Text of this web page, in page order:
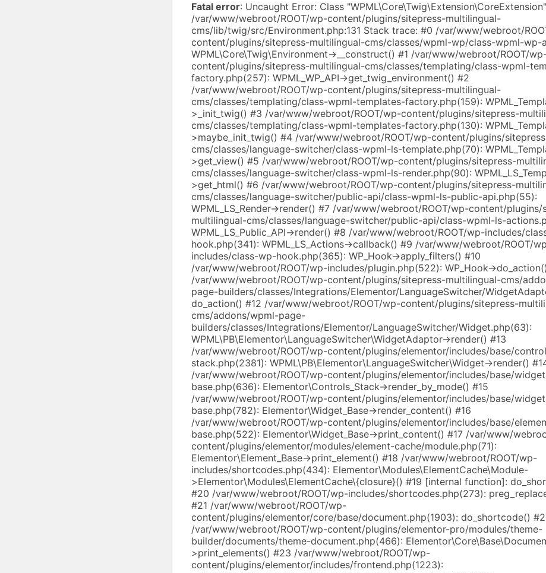
Fatal error: Uncaught Error: Class
/var/www/webroot/ROOT/wp-content/plugins/sitepress-multilingual-
cms/lib/twig/src/Environment.php:131 Stack trace: #0 /var/www/webroot/
content/plugins/sitepress-multilingual-cms/classes/wpml-wp/class-wpml-wp-
WPML\Core\Twig\Environment->__construct() #1 /var/www/webroot/ROOT/
content/plugins/sitepress-multilingual-cms/classes/templating/class-wpml-
factory.php(257): WPML_WP_API->get_twig_environment() #2
/var/www/webroot/ROOT/wp-content/plugins/sitepress-multilingual-
cms/classes/templating/class-wpml-templates-factory.php(159):
>_init_twig() #3 /var/www/webroot/ROOT/wp-content/plugins/sitepress-
cms/classes/templating/class-wpml-templates-factory.php(130):
>maybe_init_twig() #4 /var/www/webroot/ROOT/wp-content/plugins/
cms/classes/language-switcher/class-wpml-ls-template.php(70):
>get_view() #5 /var/www/webroot/ROOT/wp-content/plugins/sitepress-
cms/classes/language-switcher/class-wpml-ls-render.php(90):
>get_html() #6 /var/www/webroot/ROOT/wp-content/plugins/sitepress-
cms/classes/language-switcher/public-api/class-wpml-ls-public-api.php(55):
WPML_LS_Render->render() #7 /var/www/webroot/ROOT/wp-content/
multilingual-cms/classes/language-switcher/public-api/class-wpml-ls-
WPML_LS_Public_API->render() #8 /var/www/webroot/ROOT/wp-includes/
hook.php(341): WPML_LS_Actions->callback() #9 /var/www/webroot/ROOT/
includes/class-wp-hook.php(365): WP_Hook->apply_filters() #10
/var/www/webroot/ROOT/wp-includes/plugin.php(522): WP_Hook-
/var/www/webroot/ROOT/wp-content/plugins/sitepress-multilingual-cms/
page-builders/classes/Integrations/Elementor/LanguageSwitcher/
do_action() #12 /var/www/webroot/ROOT/wp-content/plugins/sitepress-
cms/addons/wpml-page-
builders/classes/Integrations/Elementor/LanguageSwitcher/Widget.php(63):
WPML\PB\Elementor\LanguageSwitcher\WidgetAdaptor->render() #13
/var/www/webroot/ROOT/wp-content/plugins/elementor/includes/base/
stack.php(2381): WPML\PB\Elementor\LanguageSwitcher\Widget->render()
/var/www/webroot/ROOT/wp-content/plugins/elementor/includes/base/
base.php(636): Elementor\Controls_Stack->render_by_mode() #15
/var/www/webroot/ROOT/wp-content/plugins/elementor/includes/base/
base.php(782): Elementor\Widget_Base->render_content() #16
/var/www/webroot/ROOT/wp-content/plugins/elementor/includes/base/
base.php(522): Elementor\Widget_Base->print_content() #17 /var/www/
content/plugins/elementor/modules/element-cache/module.php(71):
Elementor\Element_Base->print_element() #18 /var/www/webroot/ROOT/wp-
includes/shortcodes.php(434): Elementor\Modules\ElementCache\Module-
>Elementor\Modules\ElementCache\{closure}() #19 [internal function]:
#20 /var/www/webroot/ROOT/wp-includes/shortcodes.php(273):
#21 /var/www/webroot/ROOT/wp-
content/plugins/elementor/core/base/document.php(1903): do_shortcode()
/var/www/webroot/ROOT/wp-content/plugins/elementor-pro/modules/theme-
builder/documents/theme-document.php(466):
>print_elements() #23 /var/www/webroot/ROOT/wp-
content/plugins/elementor/includes/frontend.php(1223):